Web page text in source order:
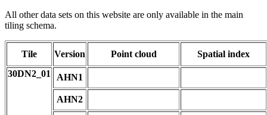
All other data sets on this website are only available in the main
tiling schema.
Tile Version Point cloud
Spatial index
30DN2_01
AHN1
AHN2